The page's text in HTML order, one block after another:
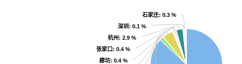
廊坊: 0.4 %
廊坊: 0.4 %
张家口: 0.4 %
张家口: 0.4 %
杭州: 2.9 %
杭州: 2.9 %
深圳 : 0.1 %
深圳 : 0.1 %
石家庄: 0.3 %
石家庄: 0.3 %